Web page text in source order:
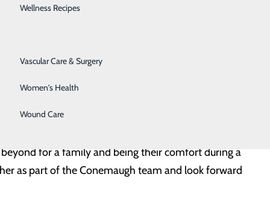
Trauma Services
Vascular Care & Surgery
Women's Health
Wound Care
Wellness Recipes
she was there and was the one who helped us in
her excellent skills and abilities, but for her caring
to the service of others, promoting health and
for a family and being their comfort during a
as part of the Conemaugh team and look forward